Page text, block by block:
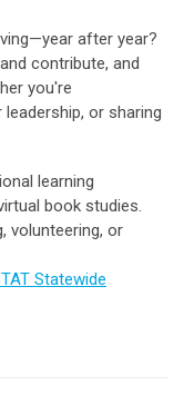
after year?
contribute, and
you're
or sharing
learning
book studies.
volunteering, or
Statewide